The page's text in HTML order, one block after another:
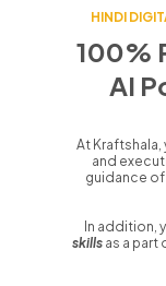
HINDI
100%
AI
At
and
guidance of
In addition,
skills as a part